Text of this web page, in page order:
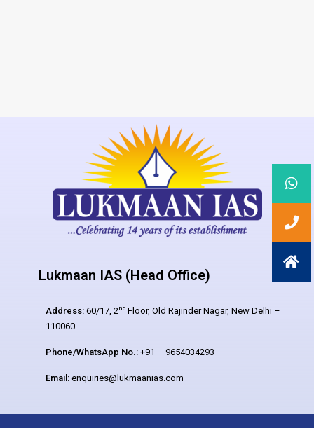
Lukmaan IAS (Head Office)
Address: 60/17, 2nd Floor, Old Rajinder Nagar, New Delhi –
110060
Phone/WhatsApp No.: +91 – 9654034293
Email: enquiries@lukmaanias.com